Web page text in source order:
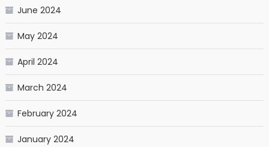
June 2024
May 2024
April 2024
March 2024
February 2024
January 2024